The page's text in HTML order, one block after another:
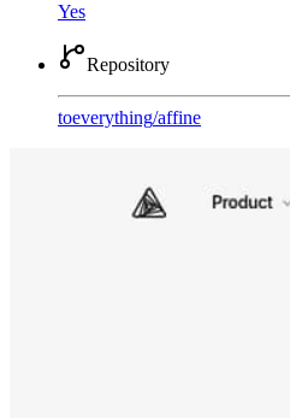
Yes
Repository
toeverything/affine